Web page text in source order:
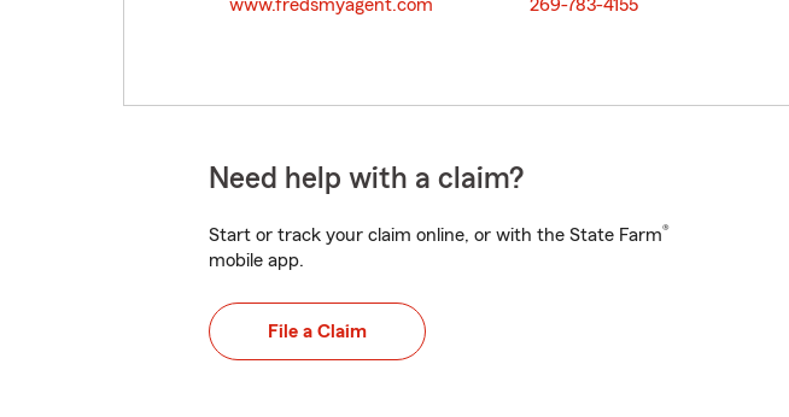
www.fredsmyagent.com
269-783-4155
Need help with a claim?
Start or track your claim online, or with the State Farm®
mobile app.
File a Claim